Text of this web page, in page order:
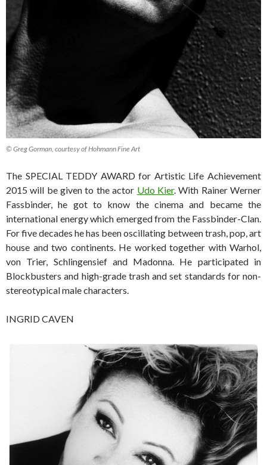
© Greg Gorman, courtesy of Hohmann Fine Art
The SPECIAL TEDDY AWARD for Artistic Life Achievement
2015 will be given to the actor Udo Kier. With Rainer Werner
Fassbinder, he got to know the cinema and became the
international energy which emerged from the Fassbinder-Clan.
For five decades he has been oscillating between trash, pop, art
house and two continents. He worked together with Warhol,
von Trier, Schlingensief and Madonna. He participated in
Blockbusters and high-grade trash and set standards for non-
stereotypical male characters.
INGRID CAVEN